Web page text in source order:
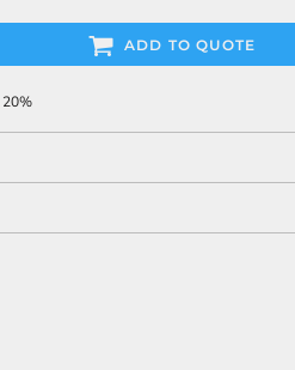
ADD TO QUOTE
20%